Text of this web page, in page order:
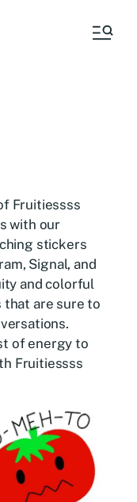
Fruitiessss
with our
stickers
Signal, and
and colorful
that are sure to
of energy to
Fruitiessss